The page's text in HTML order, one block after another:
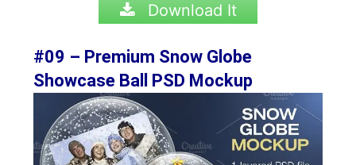
Download It
#09 – Premium Snow Globe
Showcase Ball PSD Mockup